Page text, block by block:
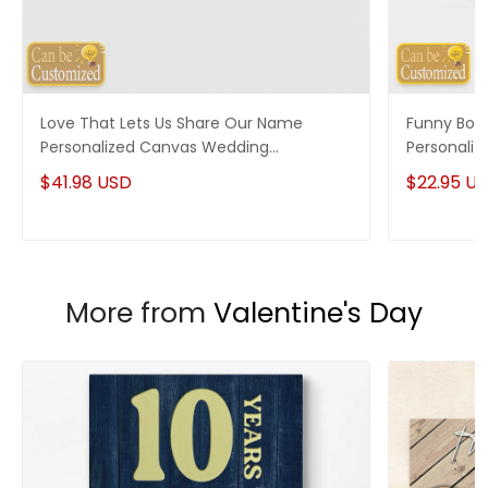
Love That Lets Us Share Our Name
Personalized Canvas Wedding
Anniversary Gifts
$41.98 USD
Funny
$22.95
More from Valentine's Day